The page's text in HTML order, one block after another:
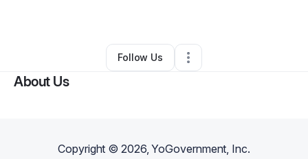
Other•Hazleton,PA •0 Connections
Follow Us
About Us
Copyright ©2026, YoGovernment, Inc.